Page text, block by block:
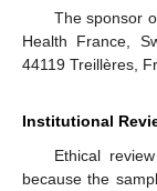
The sponsor
Health France,
44119 Treillères,
Institutional
Ethical
because the